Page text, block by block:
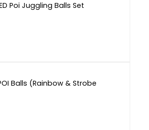
Poi Juggling Balls Set
Balls (Rainbow & Strobe